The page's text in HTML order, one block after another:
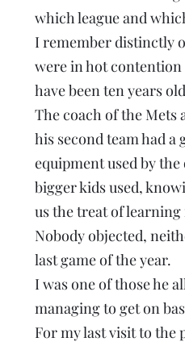
which league and
I remember distinctly
were in hot contention
have been ten years
The coach of the Mets
his second team had
equipment used by
bigger kids used,
us the treat of
Nobody objected,
last game of the year.
I was one of those he
managing to get on
For my last visit to the